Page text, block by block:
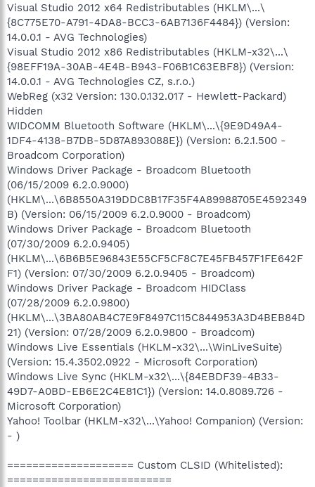
Visual Studio 2012 x64 Redistributables (HKLM\...\
{8C775E70-A791-4DA8-BCC3-6AB7136F4484}) (Version:
14.0.0.1 - AVG Technologies)
Visual Studio 2012 x86 Redistributables (HKLM-x32\...\
{98EFF19A-30AB-4E4B-B943-F06B1C63EBF8}) (Version:
14.0.0.1 - AVG Technologies CZ, s.r.o.)
WebReg (x32 Version: 130.0.132.017 - Hewlett-Packard)
Hidden
WIDCOMM Bluetooth Software (HKLM\...\{9E9D49A4-
1DF4-4138-B7DB-5D87A893088E}) (Version: 6.2.1.500 -
Broadcom Corporation)
Windows Driver Package - Broadcom Bluetooth
(06/15/2009 6.2.0.9000)
(HKLM\...\6B8550A319DDC8B17F35F4A89988705E4592349
B) (Version: 06/15/2009 6.2.0.9000 - Broadcom)
Windows Driver Package - Broadcom Bluetooth
(07/30/2009 6.2.0.9405)
(HKLM\...\6B6B5E96843E55CF5CF8C7E45FB457F1FE642F
F1) (Version: 07/30/2009 6.2.0.9405 - Broadcom)
Windows Driver Package - Broadcom HIDClass
(07/28/2009 6.2.0.9800)
(HKLM\...\3BA80AB4C7E9F8497C115C844953A3D4BEB84D
21) (Version: 07/28/2009 6.2.0.9800 - Broadcom)
Windows Live Essentials (HKLM-x32\...\WinLiveSuite)
(Version: 15.4.3502.0922 - Microsoft Corporation)
Windows Live Sync (HKLM-x32\...\{84EBDF39-4B33-
49D7-A0BD-EB6E2C4E81C1}) (Version: 14.0.8089.726 -
Microsoft Corporation)
Yahoo! Toolbar (HKLM-x32\...\Yahoo! Companion) (Version:
- )
==================== Custom CLSID (Whitelisted):
==========================